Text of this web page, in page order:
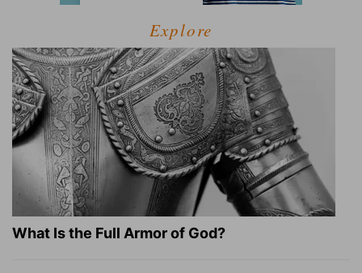
Explore
What Is the Full Armor of God?